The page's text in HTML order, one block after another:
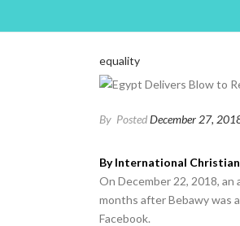
By PostedDecember 27,
By International
On December 22, 2018,
months after Bebawy was
Facebook.